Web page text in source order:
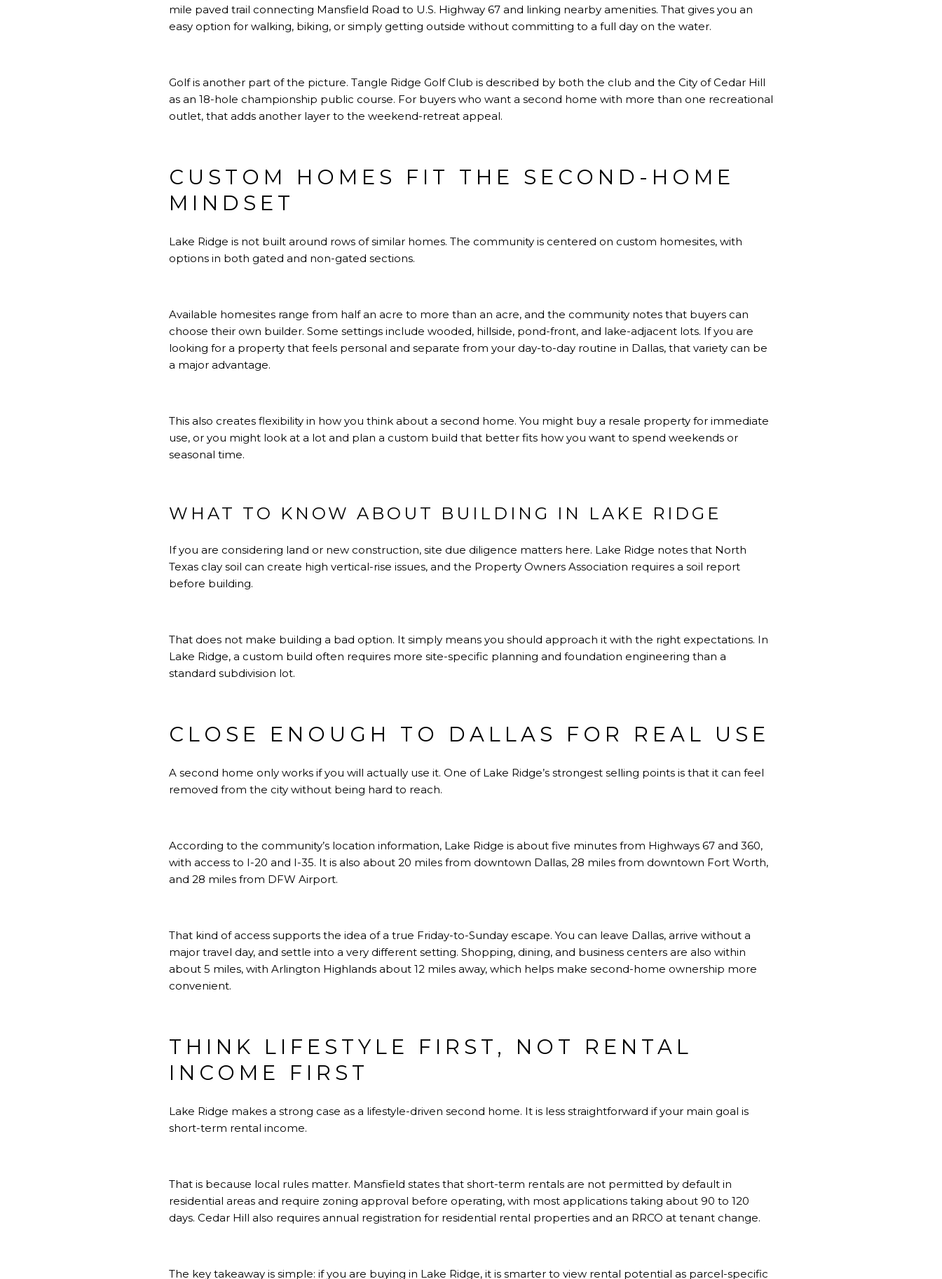
mile paved trail connecting Mansfield Road to U.S. Highway 67 and linking nearby amenities. That gives you an
easy option for walking, biking, or simply getting outside without committing to a full day on the water.
Golf is another part of the picture. Tangle Ridge Golf Club is described by both the club and the City of Cedar Hill
as an 18-hole championship public course. For buyers who want a second home with more than one recreational
outlet, that adds another layer to the weekend-retreat appeal.
CUSTOM HOMES FIT THE SECOND-HOME
MINDSET
Lake Ridge is not built around rows of similar homes. The community is centered on custom homesites, with
options in both gated and non-gated sections.
Available homesites range from half an acre to more than an acre, and the community notes that buyers can
choose their own builder. Some settings include wooded, hillside, pond-front, and lake-adjacent lots. If you are
looking for a property that feels personal and separate from your day-to-day routine in Dallas, that variety can be
a major advantage.
This also creates flexibility in how you think about a second home. You might buy a resale property for immediate
use, or you might look at a lot and plan a custom build that better fits how you want to spend weekends or
seasonal time.
WHAT TO KNOW ABOUT BUILDING IN LAKE RIDGE
If you are considering land or new construction, site due diligence matters here. Lake Ridge notes that North
Texas clay soil can create high vertical-rise issues, and the Property Owners Association requires a soil report
before building.
That does not make building a bad option. It simply means you should approach it with the right expectations. In
Lake Ridge, a custom build often requires more site-specific planning and foundation engineering than a
standard subdivision lot.
CLOSE ENOUGH TO DALLAS FOR REAL USE
A second home only works if you will actually use it. One of Lake Ridge’s strongest selling points is that it can feel
removed from the city without being hard to reach.
According to the community’s location information, Lake Ridge is about five minutes from Highways 67 and 360,
with access to I-20 and I-35. It is also about 20 miles from downtown Dallas, 28 miles from downtown Fort Worth,
and 28 miles from DFW Airport.
That kind of access supports the idea of a true Friday-to-Sunday escape. You can leave Dallas, arrive without a
major travel day, and settle into a very different setting. Shopping, dining, and business centers are also within
about 5 miles, with Arlington Highlands about 12 miles away, which helps make second-home ownership more
convenient.
THINK LIFESTYLE FIRST, NOT RENTAL
INCOME FIRST
Lake Ridge makes a strong case as a lifestyle-driven second home. It is less straightforward if your main goal is
short-term rental income.
That is because local rules matter. Mansfield states that short-term rentals are not permitted by default in
residential areas and require zoning approval before operating, with most applications taking about 90 to 120
days. Cedar Hill also requires annual registration for residential rental properties and an RRCO at tenant change.
The key takeaway is simple: if you are buying in Lake Ridge, it is smarter to view rental potential as parcel-specific